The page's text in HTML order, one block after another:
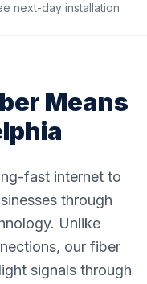
next-day installation
Means
fast internet to
through
Unlike
our fiber
signals through